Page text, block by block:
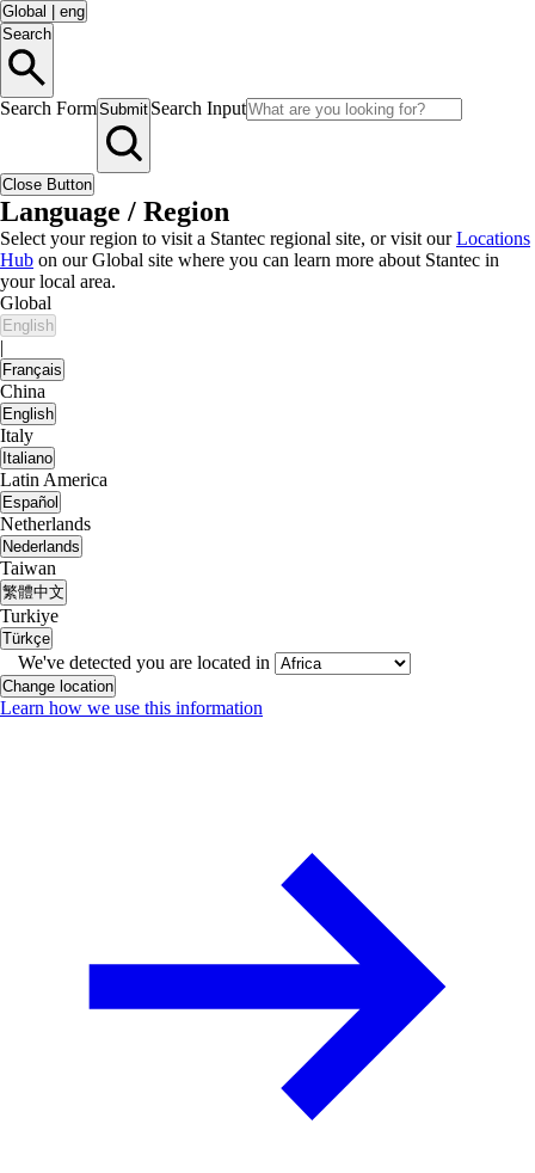
Global
eng
Search
Search FormSubmit Search Input
Close Button
Language / Region
Select your region to visit a Stantec regional site, or visit ourLocations
Hub on our Global site where you can learn more about Stantec in
your local area.
Global
English
|
Français
China
English
Italy
Italiano
Latin America
Español
Netherlands
Nederlands
Taiwan
繁體中文
Turkiye
Türkçe
We've detected you are located in
Change location
Learn how we use this information